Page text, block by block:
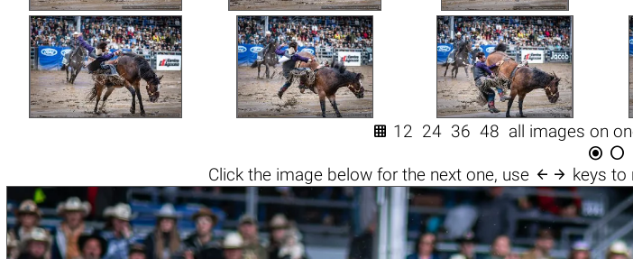
 12 24 36 48 all images on
 
Click the image belowfor the next one, use  keys to